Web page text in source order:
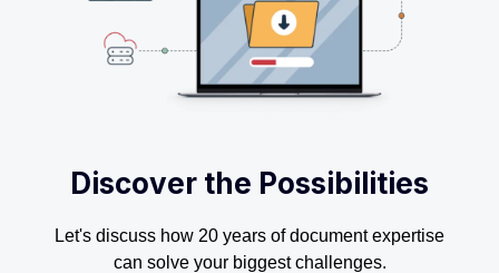
Discover the Possibilities
Let's discuss how 20 years of document expertise
can solve your biggest challenges.